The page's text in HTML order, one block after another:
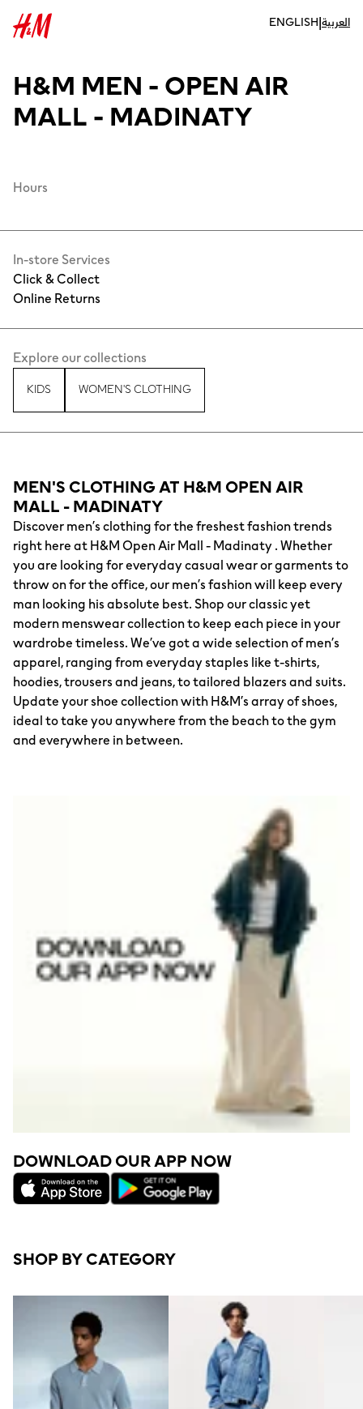
ENGLISH|العربية
H&M MEN - OPEN AIR
MALL - MADINATY
In-store Services
Click & Collect
Online Returns
Hours
Explore our collections
KIDS WOMEN'S CLOTHING
MEN'S CLOTHING AT H&M OPEN AIR
MALL - MADINATY
Discover men’s clothing for the freshest fashion trends
right here at H&M Open Air Mall - Madinaty . Whether
you are looking for everyday casual wear or garments to
throw on for the office, our men’s fashion will keep every
man looking his absolute best. Shop our classic yet
modern menswear collection to keep each piece in your
wardrobe timeless. We’ve got a wide selection of men’s
apparel, ranging from everyday staples like t-shirts,
hoodies, trousers and jeans, to tailored blazers and suits.
Update your shoe collection with H&M’s array of shoes,
ideal to take you anywhere from the beach to the gym
and everywhere in between.
DOWNLOAD OUR APP NOW
SHOP BY CATEGORY